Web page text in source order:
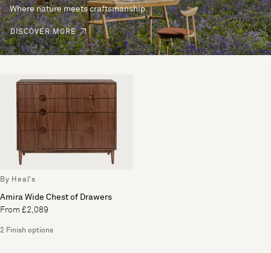
Where nature meets craftsmanship.
DISCOVER MORE
By Heal's
Amira Wide Chest of Drawers
From £2,089
2 Finish options